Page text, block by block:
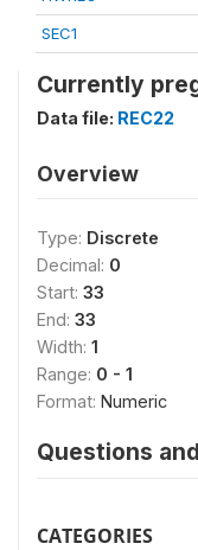
SEC1
Currently
Data file: REC22
Overview
Type: Discrete
Decimal: 0
Start: 33
End: 33
Width: 1
Range: 0 - 1
Format: Numeric
Questions
CATEGORIES